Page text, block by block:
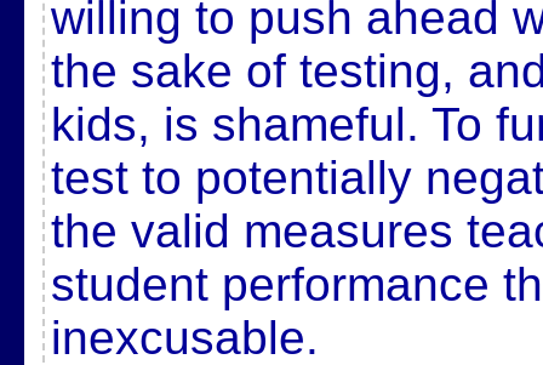
willing to push ahead
the sake of testing,
kids, is shameful. To
test to potentially
the valid measures
student performance
inexcusable.